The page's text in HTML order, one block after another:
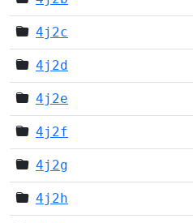
4j2c
4j2d
4j2e
4j2f
4j2g
4j2h